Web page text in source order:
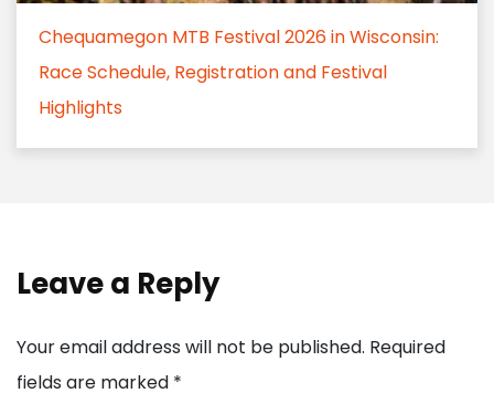
Chequamegon MTB Festival 2026 in Wisconsin:
Race Schedule, Registration and Festival
Highlights
Leave a Reply
Your email address will not be published. Required
fields are marked *